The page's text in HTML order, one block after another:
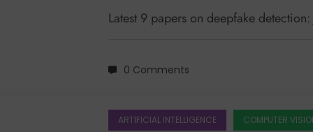
Latest 9 papers on deepfake
0 Comments
ARTIFICIAL INTELLIGENCE COMPUTER